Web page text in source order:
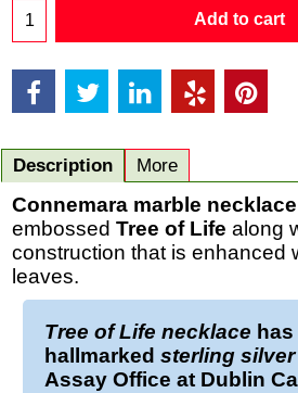
Add to cart
Description More
Connemara marble necklace
embossed Tree of Life along
construction that is enhanced
leaves.
Tree of Life necklace
hallmarked sterling silver
Assay Office at Dublin